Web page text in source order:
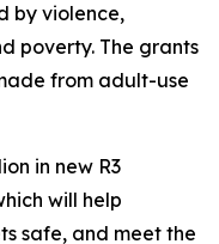
by violence,
poverty. The grants
from adult-use
in new R3
will help
safe, and meet the